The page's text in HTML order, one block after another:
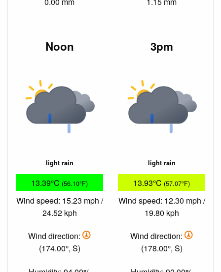
Noon
light rain
13.39°C (56.10°F)
Wind speed: 15.23 mph /
24.52 kph
Wind direction:
(174.00°, S)
3pm
light rain
13.93°C (57.07°F)
Wind speed: 12.30 mph /
19.80 kph
Wind direction:
(178.00°, S)